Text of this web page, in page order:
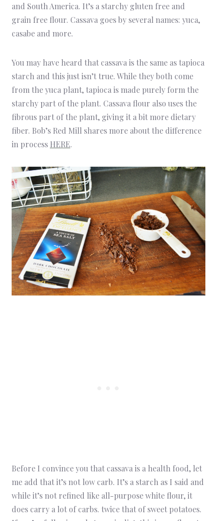
and South America. It’s a starchy gluten free and
grain free flour. Cassava goes by several names: yuca,
casabe and more.
You may have heard that cassava is the same as tapioca
starch and this just isn’t true. While they both come
from the yuca plant, tapioca is made purely form the
starchy part of the plant. Cassava flour also uses the
fibrous part of the plant, giving it a bit more dietary
fiber. Bob’s Red Mill shares more about the difference
in process HERE.
Before I convince you that cassava is a health food, let
me add that it’s not low carb. It’s a starch as I said and
while it’s not refined like all-purpose white flour, it
does carry a lot of carbs. twice that of sweet potatoes.